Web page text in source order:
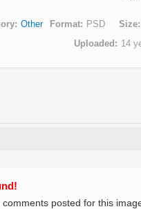
Other Format PSD Size
Uploaded
14
posted for this